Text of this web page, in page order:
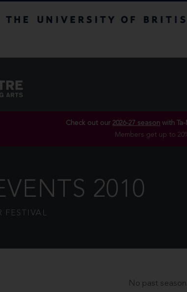
Check out our 2026-27 season with
Members get up to
2010
FESTIVAL
No past